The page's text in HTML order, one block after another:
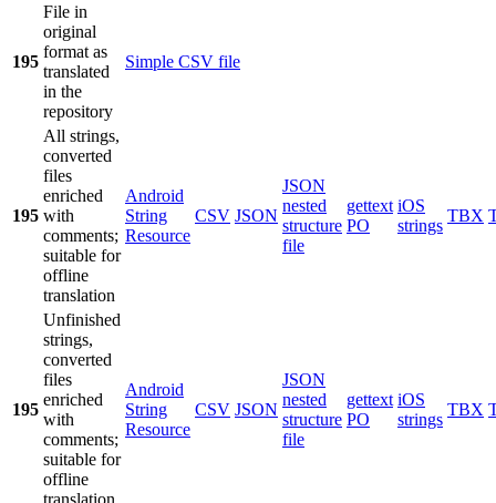
195
File in
original
format as
translated
in the
repository
Simple CSV file
195
All strings,
converted
files
enriched
with
comments;
suitable for
offline
translation
Android
String
Resource
CSV JSON
JSON
nested
structure
file
gettext
PO
iOS
strings
TBX
195
Unfinished
strings,
converted
files
enriched
with
comments;
suitable for
offline
translation
Android
String
Resource
CSV JSON
JSON
nested
structure
file
gettext
PO
iOS
strings
TBX